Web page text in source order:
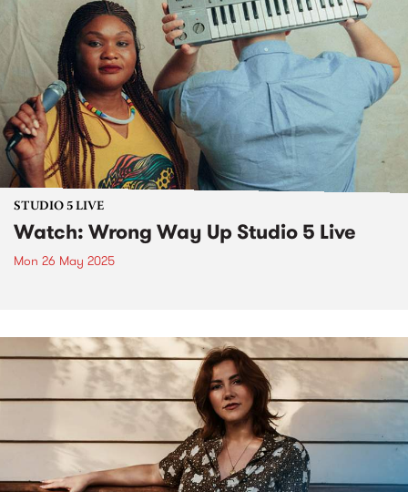
STUDIO 5 LIVE
Watch: Wrong Way Up Studio 5 Live
Mon 26 May 2025